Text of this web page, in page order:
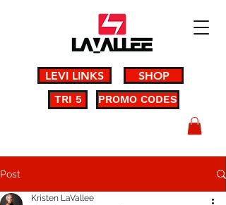
LEVI LINKS SHOP
PROMO CODES
TRI 5
Post
Kristen LaVallee